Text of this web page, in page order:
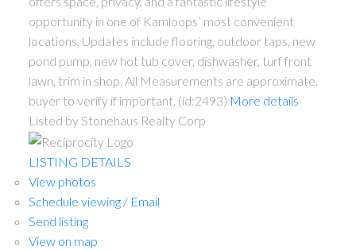
opportunity in one of Kamloops’ most convenient
locations. Updates include flooring, outdoor taps, new
pond pump, new hot tub cover, dishwasher, turf front
lawn, trim in shop. All Measurements are approximate.
buyer to verify if important. (id:2493) More details
Listed by Stonehaus Realty Corp
LISTING DETAILS
View photos
Schedule viewing / Email
Send listing
View on map